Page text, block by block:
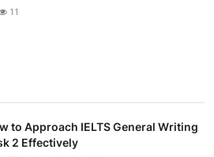
11
to Approach IELTS General Writing
2 Effectively